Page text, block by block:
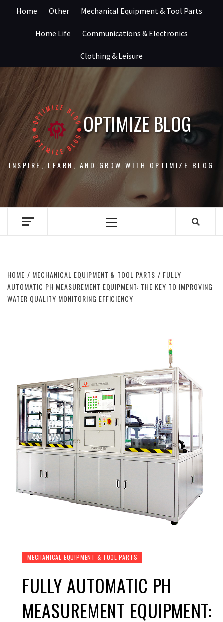
Home Other Mechanical Equipment & Tool Parts
Home Life Communications & Electronics
Clothing & Leisure
OPTIMIZE BLOG
INSPIRE, LEARN, AND GROW WITH OPTIMIZE BLOG
Primary
HOME MECHANICAL EQUIPMENT & TOOL PARTS
FULLY
AUTOMATIC PH MEASUREMENT EQUIPMENT: THE KEY TO IMPROVING
WATER QUALITY MONITORING EFFICIENCY
MECHANICAL EQUIPMENT & TOOL PARTS
FULLY AUTOMATIC PH
MEASUREMENT EQUIPMENT: